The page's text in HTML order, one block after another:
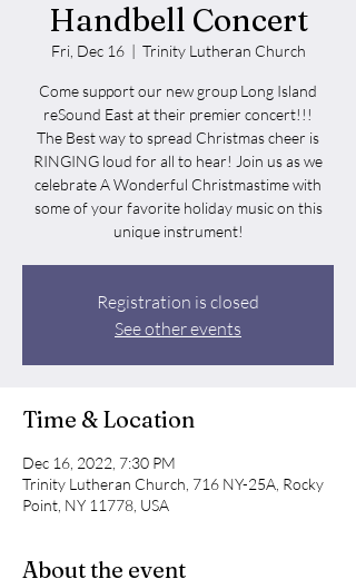
Handbell Concert
Fri, Dec 16
  |
Trinity Lutheran Church
Come support our new group Long Island
reSound East at their premier concert!!!
The Best way to spread Christmas cheer is
RINGING loud for all to hear! Join us as we
celebrate A Wonderful Christmastime with
some of your favorite holiday music on this
unique instrument!
Registration is closed
See other events
Time & Location
Dec 16, 2022, 7:30 PM
Trinity Lutheran Church, 716 NY-25A, Rocky
Point, NY 11778, USA
About the event